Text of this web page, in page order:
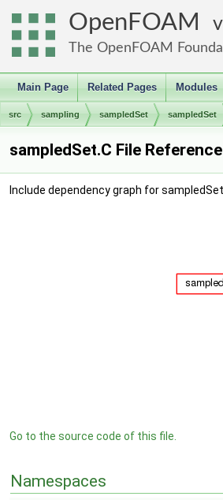
OpenFOAM
The OpenFOAM
Main Page Related Pages Modules
src sampling sampledSet sampledSet
sampledSet.C File Reference
Include dependency graph for
Go to the source code of this file.
Namespaces